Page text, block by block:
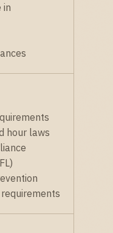
in
hour laws